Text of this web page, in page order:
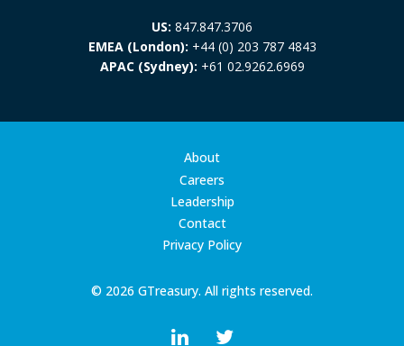
US: 847.847.3706
EMEA (London): +44 (0) 203 787 4843
APAC (Sydney): +61 02.9262.6969
© 2026 GTreasury. All rights reserved.
About
Careers
Leadership
Contact
Privacy Policy